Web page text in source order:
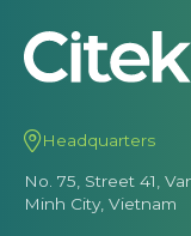
Headquarters
No. 75, Street 41,
Minh City, Vietnam